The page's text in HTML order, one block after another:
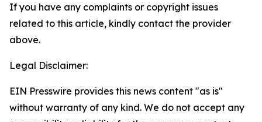
If you have any complaints or copyright issues
related to this article, kindly contact the provider
above.
Legal Disclaimer:
EIN Presswire provides this news content "as is"
without warranty of any kind. We do not accept any